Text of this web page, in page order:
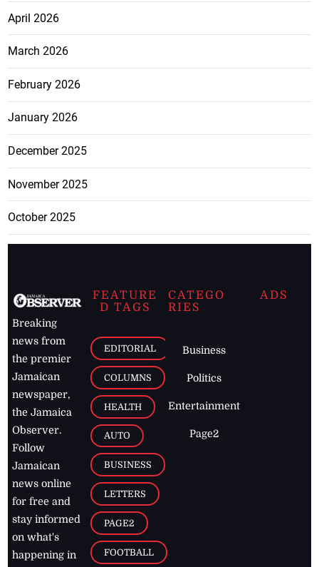
April 2026
March 2026
February 2026
January 2026
December 2025
November 2025
October 2025
Breaking
news from
the premier
Jamaican
newspaper,
the Jamaica
Observer.
Follow
Jamaican
news online
for free and
stay informed
on what's
happening in
FEATURE
D TAGS
EDITORIAL
COLUMNS
HEALTH
AUTO
BUSINESS
LETTERS
PAGE2
FOOTBALL
CATEGO
RIES
Business
Politics
Entertainment
Page2
ADS